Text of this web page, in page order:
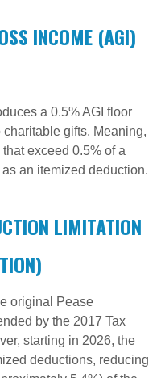
INCOME (AGI)
a 0.5% AGI floor
gifts. Meaning,
exceed 0.5% of a
an itemized deduction.
LIMITATION
original Pease
by the 2017 Tax
starting in 2026, the
deductions, reducing